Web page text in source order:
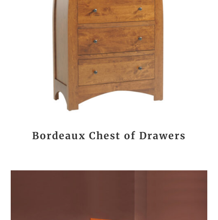
Bordeaux Chest of Drawers